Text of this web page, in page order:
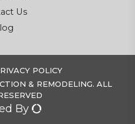
Us
POLICY
& REMODELING. ALL
By